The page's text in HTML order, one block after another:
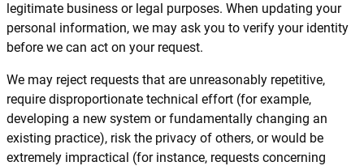
legitimate business or legal purposes. When updating your
personal information, we may ask you to verify your identity
before we can act on your request.
We may reject requests that are unreasonably repetitive,
require disproportionate technical effort (for example,
developing a new system or fundamentally changing an
existing practice), risk the privacy of others, or would be
extremely impractical (for instance, requests concerning